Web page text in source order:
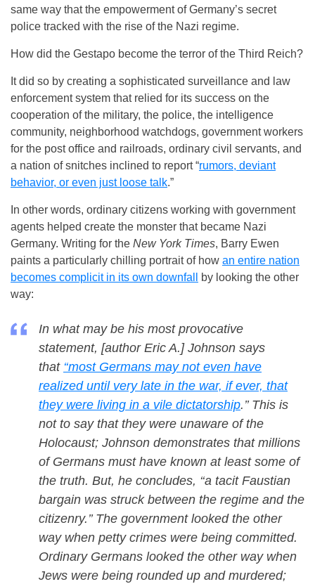
same way that the empowerment of Germany’s secret
police tracked with the rise of the Nazi regime.
How did the Gestapo become the terror of the Third Reich?
It did so by creating a sophisticated surveillance and law
enforcement system that relied for its success on the
cooperation of the military, the police, the intelligence
community, neighborhood watchdogs, government workers
for the post office and railroads, ordinary civil servants, and
a nation of snitches inclined to report “rumors, deviant
behavior, or even just loose talk.”
In other words, ordinary citizens working with government
agents helped create the monster that became Nazi
Germany. Writing for the New York Times, Barry Ewen
paints a particularly chilling portrait of how an entire nation
becomes complicit in its own downfall
by looking the other
way:
In what may be his most provocative
statement, [author Eric A.] Johnson says
that ‘‘most Germans may not even have
realized until very late in the war, if ever, that
they were living in a vile dictatorship.’’ This is
not to say that they were unaware of the
Holocaust; Johnson demonstrates that millions
of Germans must have known at least some of
the truth. But, he concludes, ‘‘a tacit Faustian
bargain was struck between the regime and the
citizenry.’’ The government looked the other
way when petty crimes were being committed.
Ordinary Germans looked the other way when
Jews were being rounded up and murdered;